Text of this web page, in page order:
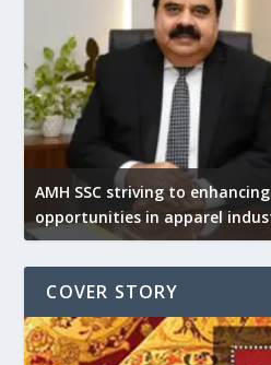
AMH SSC striving to
opportunities in apparel
COVER STORY